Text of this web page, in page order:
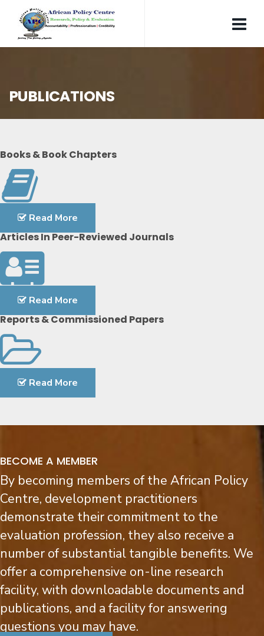
PUBLICATIONS
Books & Book Chapters
Read More
Articles In Peer-Reviewed Journals
Read More
Reports & Commissioned Papers
Read More
BECOME A MEMBER
By becoming members of the African Policy
Centre, development practitioners
demonstrate their commitment to the
evaluation profession, they also receive a
number of substantial tangible benefits. We
offer a comprehensive on-line research
facility, with downloadable documents and
publications, and a facility for answering
questions you may have.